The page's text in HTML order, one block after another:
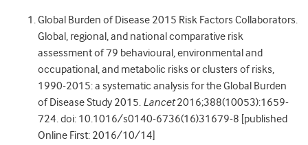
Global Burden of Disease 2015 Risk Factors Collaborators.
Global, regional, and national comparative risk
assessment of 79 behavioural, environmental and
occupational, and metabolic risks or clusters of risks,
1990-2015: a systematic analysis for the Global Burden
of Disease Study 2015. Lancet2016;388(10053):1659-
724. doi: 10.1016/s0140-6736(16)31679-8 [published
Online First: 2016/10/14]